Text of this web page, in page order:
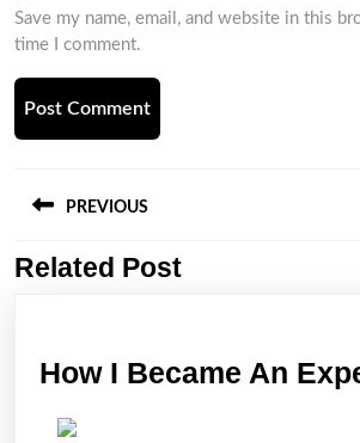
Save my name, email, and website in this
time I comment.
navigation
PREVIOUS
Previous
Related Post
How I Became An